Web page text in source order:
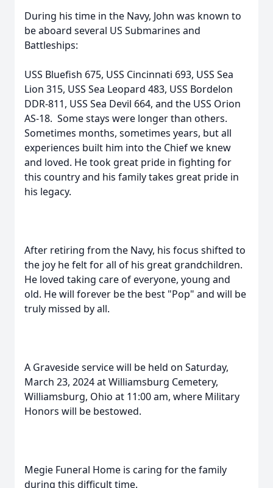
During his time in the Navy, John was known to
be aboard several US Submarines and
Battleships:
USS Bluefish 675, USS Cincinnati 693, USS Sea
Lion 315, USS Sea Leopard 483, USS Bordelon
DDR-811, USS Sea Devil 664, and the USS Orion
AS-18. Some stays were longer than others.
Sometimes months, sometimes years, but all
experiences built him into the Chief we knew
and loved. He took great pride in fighting for
this country and his family takes great pride in
his legacy.
After retiring from the Navy, his focus shifted to
the joy he felt for all of his great grandchildren.
He loved taking care of everyone, young and
old. He will forever be the best "Pop" and will be
truly missed by all.
A Graveside service will be held on Saturday,
March 23, 2024 at Williamsburg Cemetery,
Williamsburg, Ohio at 11:00 am, where Military
Honors will be bestowed.
Megie Funeral Home is caring for the family
during this difficult time.